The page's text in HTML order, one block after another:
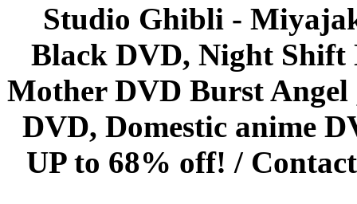
Studio Ghibli -
Black DVD, Night Shift
Mother DVD Burst
DVD, Domestic anime
UP to 68% off! /